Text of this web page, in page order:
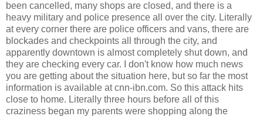
been cancelled, many shops are closed, and there is a
heavy military and police presence all over the city. Literally
at every corner there are police officers and vans, there are
blockades and checkpoints all through the city, and
apparently downtown is almost completely shut down, and
they are checking every car. I don't know how much news
you are getting about the situation here, but so far the most
information is available at cnn-ibn.com. So this attack hits
close to home. Literally three hours before all of this
craziness began my parents were shopping along the